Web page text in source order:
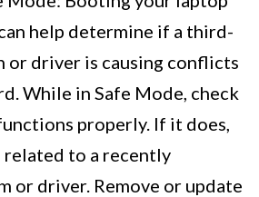
help determine if a third-
or driver is causing conflicts
While in Safe Mode, check
properly. If it does,
related to a recently
or driver. Remove or update